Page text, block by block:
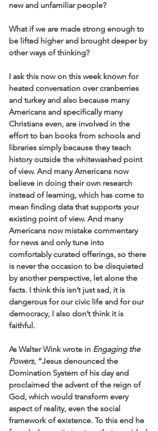
new and unfamiliar people?
What if we are made strong enough to
be lifted higher and brought deeper by
other ways of thinking?
I ask this now on this week known for
heated conversation over cranberries
and turkey and also because many
Americans and specifically many
Christians even, are involved in the
effort to ban books from schools and
libraries simply because they teach
history outside the whitewashed point
of view. And many Americans now
believe in doing their own research
instead of learning, which has come to
mean finding data that supports your
existing point of view. And many
Americans now mistake commentary
for news and only tune into
comfortably curated offerings, so there
is never the occasion to be disquieted
by another perspective, let alone the
facts. I think this isn’t just sad, it is
dangerous for our civic life and for our
democracy, I also don’t think it is
faithful.
As Walter Wink wrote in Engaging the
Powers, “Jesus denounced the
Domination System of his day and
proclaimed the advent of the reign of
God, which would transform every
aspect of reality, even the social
framework of existence. To this end he